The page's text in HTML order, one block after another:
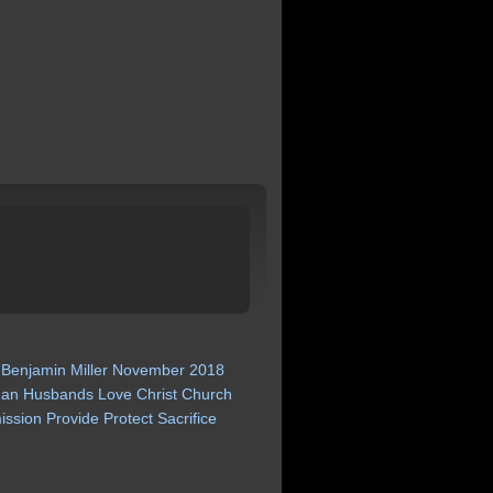
Benjamin Miller November 2018
Husbands Love Christ Church
Provide Protect Sacrifice